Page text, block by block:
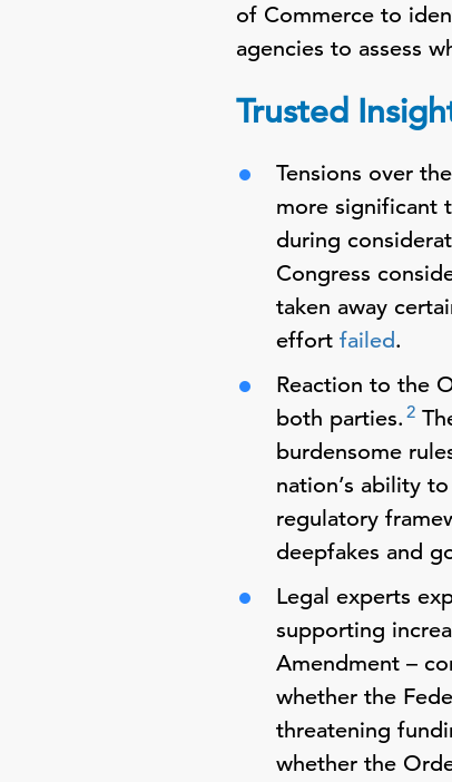
of Commerce to
agencies to assess
Trusted
Tensions over
more significant
during
Congress
taken away
effort failed.
Reaction to the
both parties. 2
burdensome
nation’s ability
regulatory
deepfakes and
Legal experts
supporting
Amendment –
whether the
threatening
whether the